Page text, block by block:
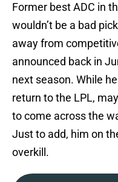
Former best ADC in
wouldn’t be a bad
away from
announced back in
next season. While
return to the LPL,
to come across the
Just to add, him on
overkill.